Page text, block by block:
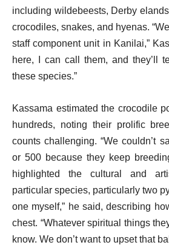
including wildebeests, Derby
crocodiles, snakes, and hyenas.
staff component unit in Kanilai,”
here, I can call them, and they’ll
these species.”
Kassama estimated the crocodile
hundreds, noting their prolific
counts challenging. “We couldn’t
or 500 because they keep
highlighted the cultural and
particular species, particularly two
one myself,” he said, describing
chest. “Whatever spiritual things
know. We don’t want to upset that